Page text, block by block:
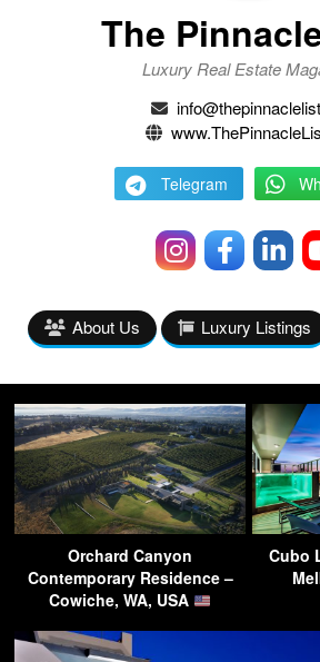
The
Luxury Real Estate
Telegram
About Us Luxury Listings
Orchard Canyon
Contemporary Residence –
Cowiche, WA, USA
Cubo